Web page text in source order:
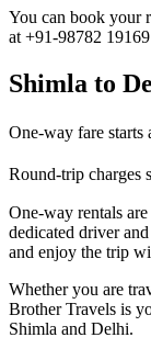
You can book your
at +91-98782
Shimla to
One-way fare starts
Round-trip charges
One-way rentals
dedicated driver
and enjoy the trip
Whether you are
Brother Travels is
Shimla and Delhi.